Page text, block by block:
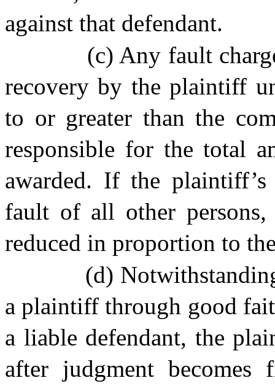
against that defendant.
(c) Any fault
recovery by the plaintiff
to or greater than the
responsible for the total
awarded. If the
fault of all other
reduced in proportion to
(d)
a plaintiff through good
a liable defendant, the
after judgment